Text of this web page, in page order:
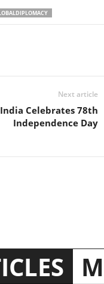
Next article
India Celebrates 78th
Independence Day